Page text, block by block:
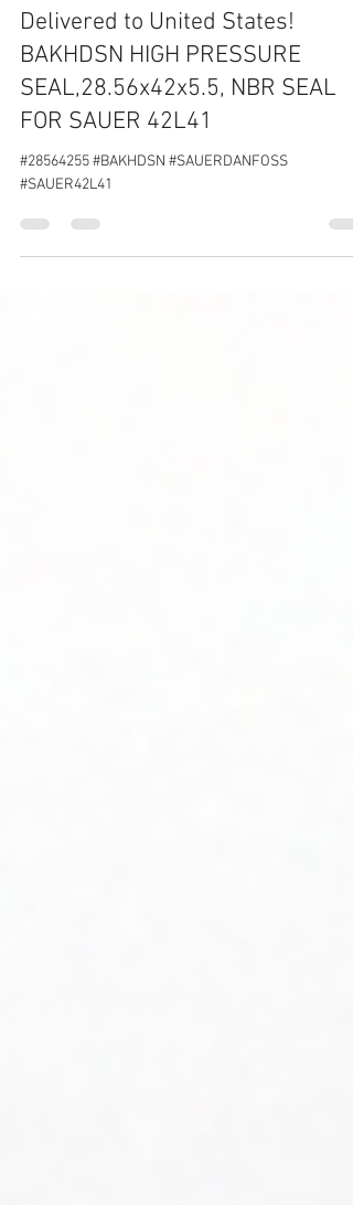
Stephen Liu
Feb 12, 2020
1 min read
Delivered to United States!
BAKHDSN HIGH PRESSURE
FOR SAUER 42L41
#28564255 #BAKHDSN #SAUERDANFOSS